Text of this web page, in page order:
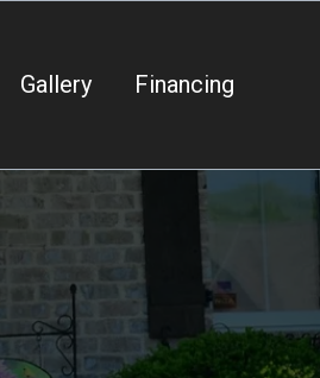
Gallery Financing